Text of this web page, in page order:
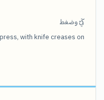
كَيّ وضغط
with knife creases on